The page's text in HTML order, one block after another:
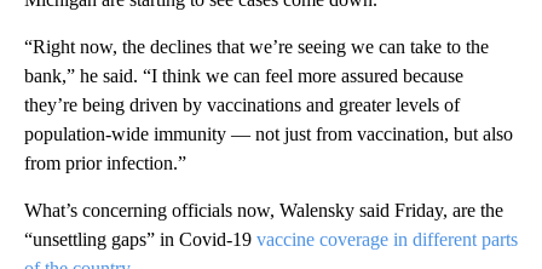
“Right now, the declines that we’re seeing we can take to the
bank,” he said. “I think we can feel more assured because
they’re being driven by vaccinations and greater levels of
population-wide immunity — not just from vaccination, but also
from prior infection.”
What’s concerning officials now, Walensky said Friday, are the
“unsettling gaps” in Covid-19 vaccine coverage in different parts